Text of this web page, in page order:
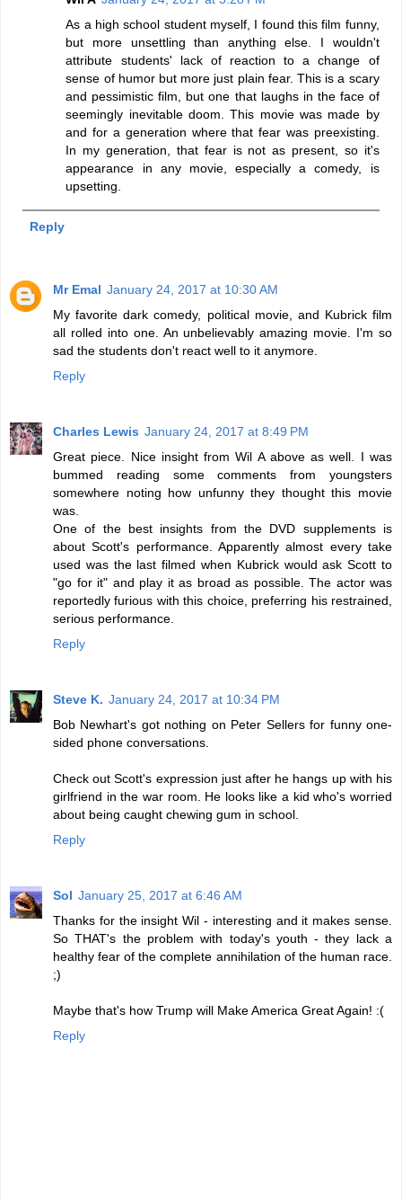
As a high school student myself, I found this film funny,
but more unsettling than anything else. I wouldn't
attribute students' lack of reaction to a change of
sense of humor but more just plain fear. This is a scary
and pessimistic film, but one that laughs in the face of
seemingly inevitable doom. This movie was made by
and for a generation where that fear was preexisting.
In my generation, that fear is not as present, so it's
appearance in any movie, especially a comedy, is
upsetting.
Reply
Mr Emal January 24, 2017 at 10:30 AM
My favorite dark comedy, political movie, and Kubrick film
all rolled into one. An unbelievably amazing movie. I'm so
sad the students don't react well to it anymore.
Reply
Charles Lewis January 24, 2017 at 8:49 PM
Great piece. Nice insight from Wil A above as well. I was
bummed reading some comments from youngsters
somewhere noting how unfunny they thought this movie
was.
One of the best insights from the DVD supplements is
about Scott's performance. Apparently almost every take
used was the last filmed when Kubrick would ask Scott to
"go for it" and play it as broad as possible. The actor was
reportedly furious with this choice, preferring his restrained,
serious performance.
Reply
Steve K. January 24, 2017 at 10:34 PM
Bob Newhart's got nothing on Peter Sellers for funny one-
sided phone conversations.
Check out Scott's expression just after he hangs up with his
girlfriend in the war room. He looks like a kid who's worried
about being caught chewing gum in school.
Reply
Sol January 25, 2017 at 6:46 AM
Thanks for the insight Wil - interesting and it makes sense.
So THAT's the problem with today's youth - they lack a
healthy fear of the complete annihilation of the human race.
;)
Maybe that's how Trump will Make America Great Again! :(
Reply